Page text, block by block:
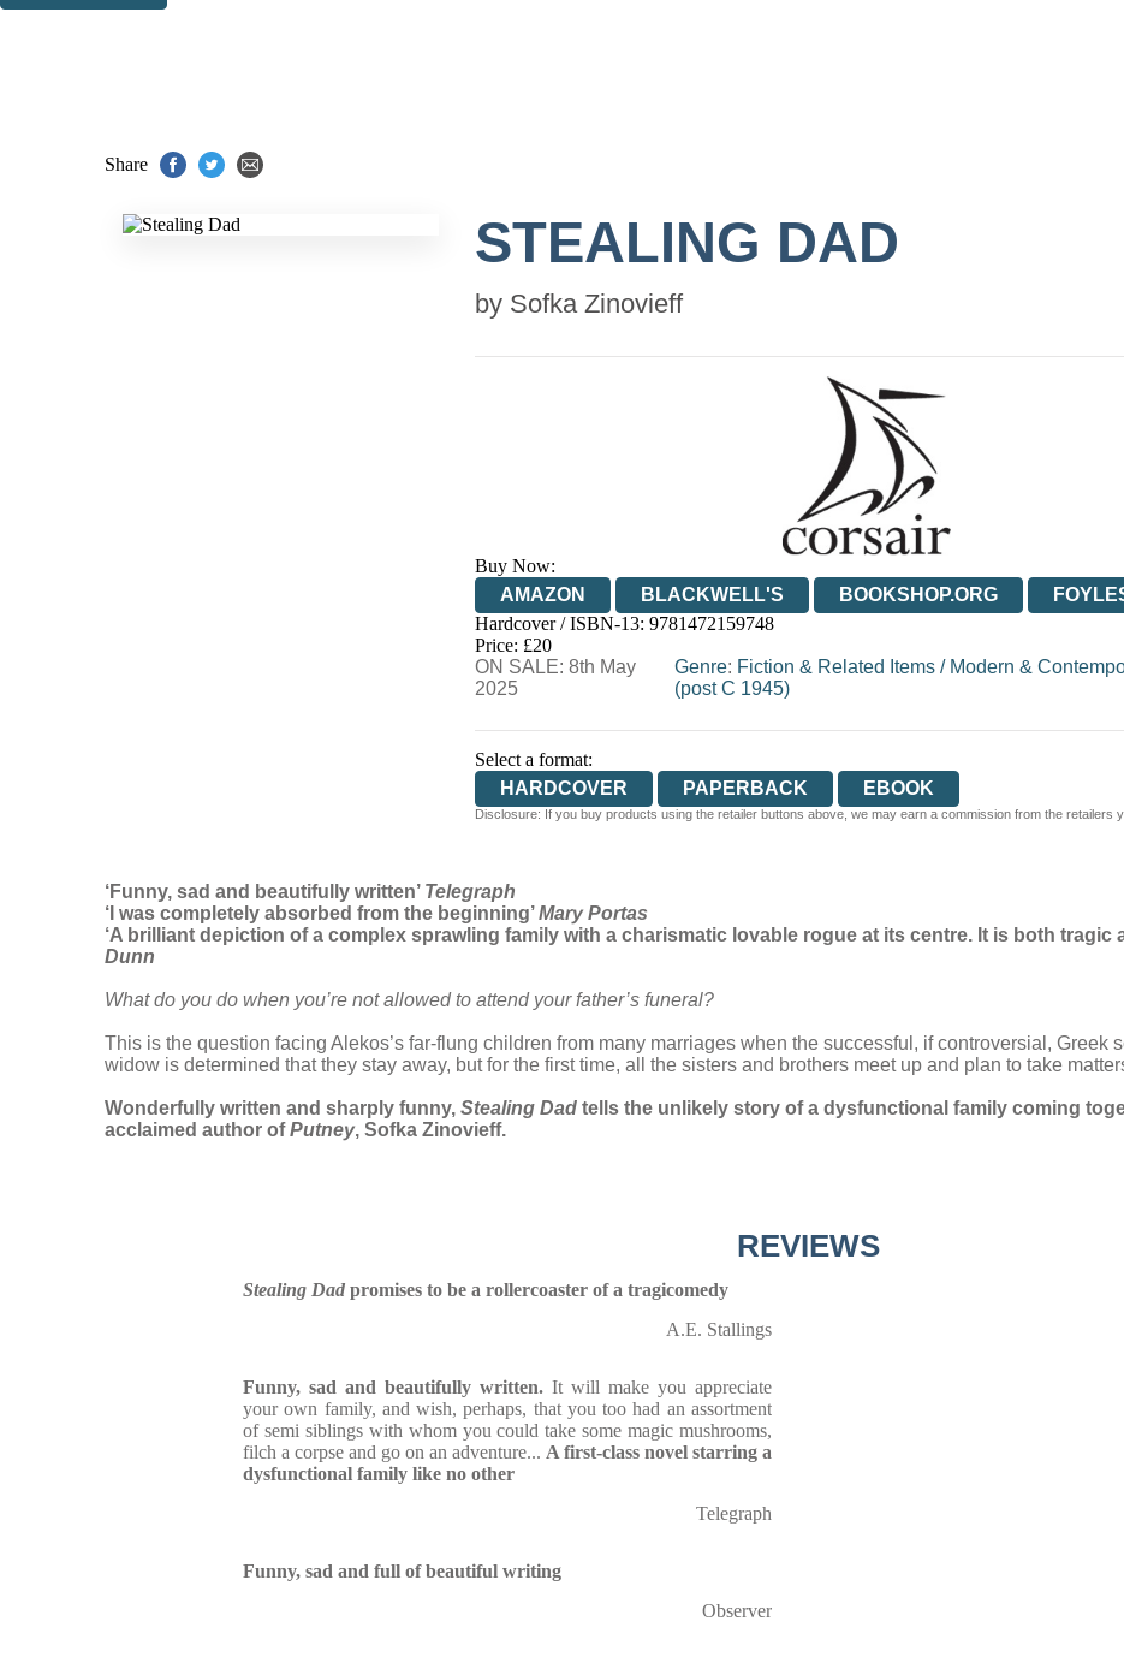
Share
STEALING DAD
by Sofka Zinovieff
Buy Now:
AMAZON
BLACKWELL'S BOOKSHOP.ORG
HIVE
WATERSTONES
Hardcover / ISBN-13: 9781472159748
Price: £20
ON SALE: 8th May
2025
Genre: Fiction & Related Items/ Modern &
(post C 1945)
Select a format:
HARDCOVER
PAPERBACK EBOOK
Disclosure: If you buy products using the retailer buttons above, we may earn a commission from the retailers
‘Funny, sad and beautifully written’ Telegraph
‘I was completely absorbed from the beginning’Mary Portas
‘A brilliant depiction of a complex sprawling family with a charismatic lovable rogue at its centre. It is both tragic
Dunn
What do you do when you’re not allowed to attend your father’s funeral?
This is the question facing Alekos’s far-flung children from many marriages when the successful, if controversial,
widow is determined that they stay away, but for the first time, all the sisters and brothers meet up and plan to take
Wonderfully written and sharply funny, Stealing Dad tells the unlikely story of a dysfunctional family coming
acclaimed author ofPutney, Sofka Zinovieff.
REVIEWS
Stealing Dad promises to be a rollercoaster of a tragicomedy
A.E. Stallings
Funny, sad and beautifully written. It will make you appreciate
your own family, and wish, perhaps, that you too had an assortment
of semi siblings with whom you could take some magic mushrooms,
filch a corpse and go on an adventure... A first-class novel starring a
dysfunctional family like no other
Telegraph
Funny, sad and full of beautiful writing
Observer